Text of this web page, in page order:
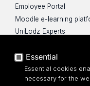
Employee Portal
Moodle e-learning
UniLodz Experts
Accessibilty
Essential
Essential cookies
necessary for the